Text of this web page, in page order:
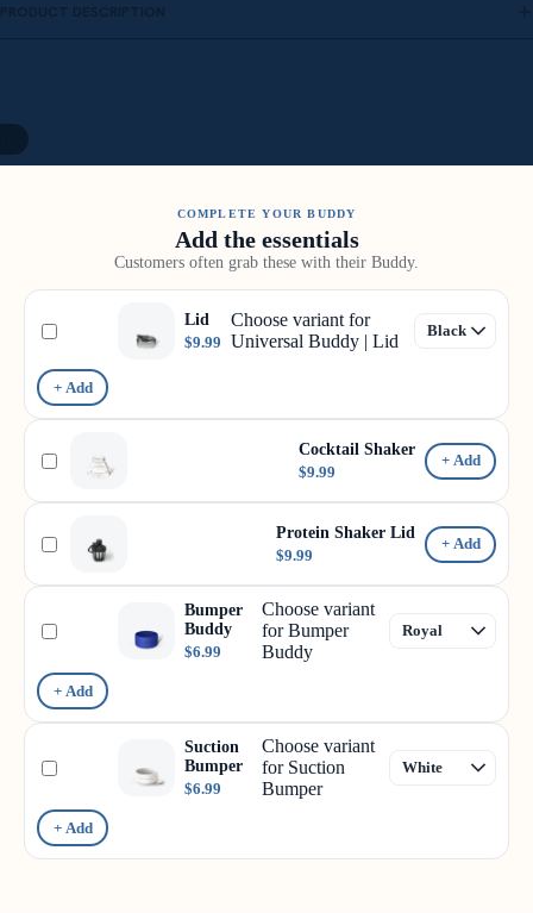
PRODUCT DESCRIPTION
COMPLETE YOUR BUDDY
Add the essentials
Customers often grab these with their Buddy.
Lid
$9.99
Choose variant for
Universal Buddy | Lid
+ Add
Cocktail Shaker
$9.99
+ Add
Protein Shaker Lid
$9.99
+ Add
Bumper
Buddy
$6.99
Choose variant
for Bumper
Buddy
+ Add
Suction
Bumper
$6.99
Choose variant
for Suction
Bumper
+ Add